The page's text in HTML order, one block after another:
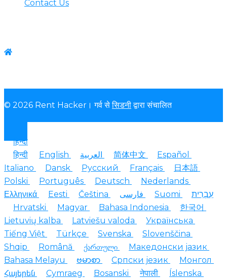
Contact Us
© 2026 Rent Hacker। गर्व सेसिडनीद्वारा संचालित
हिन्दी
हिन्दी
English 简体中文
Español
Italiano
Dansk Русский Français
日本語
Polski
Português Deutsch
Nederlands
Ελληνικά
Eesti Čeština Suomi
עִבְרִית
Hrvatski
Magyar Bahasa Indonesia
한국어
Lietuvių kalba
Latviešu valoda
Українська
Tiếng Việt
Türkçe Svenska
Slovenščina
Shqip
Română ქართული
Македонски јазик
Bahasa Melayu
ဗမာစာ Српски језик
Монгол
Հայերեն
Cymraeg Bosanski नेपाली
Íslenska